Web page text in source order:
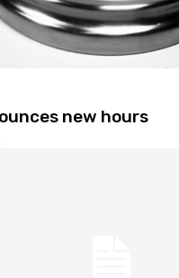
new hours